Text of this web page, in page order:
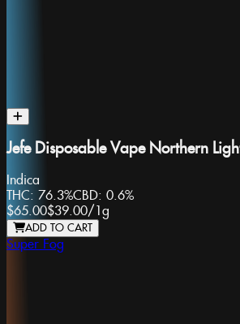
Jefe Disposable Vape Northern
Indica
THC: 76.3%CBD: 0.6%
$65.00$39.00/1g
ADD TO CART
Super Fog